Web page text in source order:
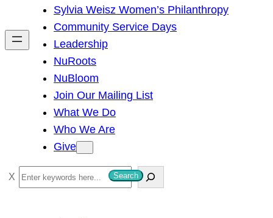
h
Sylvia Weisz Women’s Philanthropy
Community Service Days
Leadership
NuRoots
NuBloom
Join Our Mailing List
What We Do
Who We Are
Give
S
e
Search